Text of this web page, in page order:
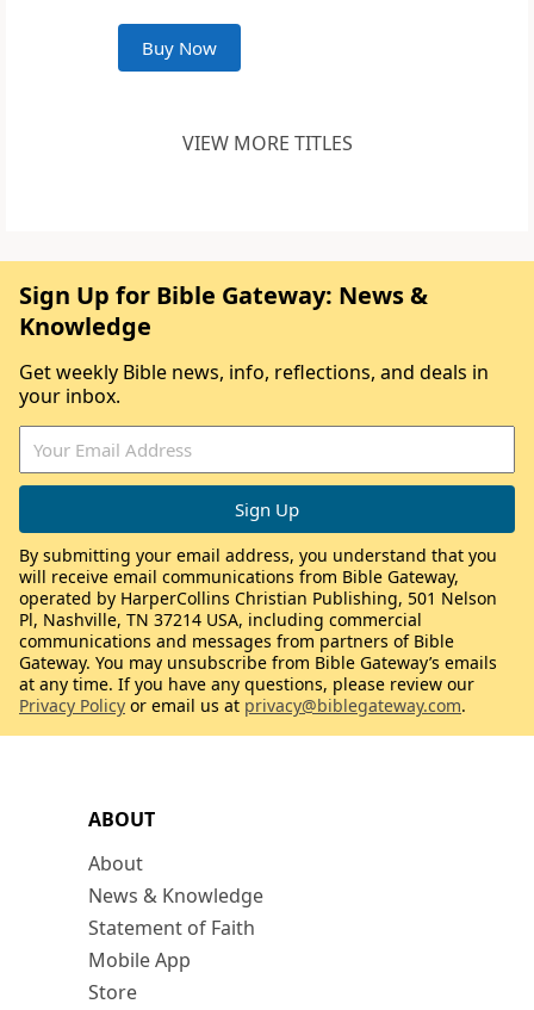
Buy Now
VIEW MORE TITLES
ABOUT
About
News & Knowledge
Statement of Faith
Mobile App
Store
Sign Up for Bible Gateway: News &
Knowledge
Get weekly Bible news, info, reflections, and deals in
your inbox.
By submitting your email address, you understand that you
will receive email communications from Bible Gateway,
operated by HarperCollins Christian Publishing, 501 Nelson
Pl, Nashville, TN 37214 USA, including commercial
communications and messages from partners of Bible
Gateway. You may unsubscribe from Bible Gateway’s emails
at any time. If you have any questions, please review our
Privacy Policy or email us at privacy@biblegateway.com.